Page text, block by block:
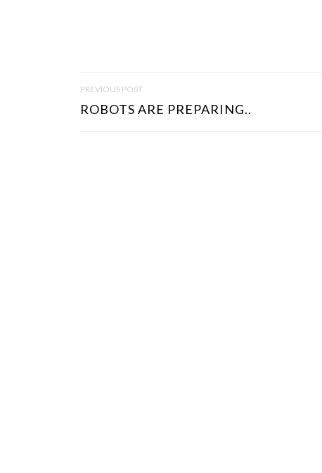
S
PREVIOUS POST
ROBOTS ARE PREPARING..